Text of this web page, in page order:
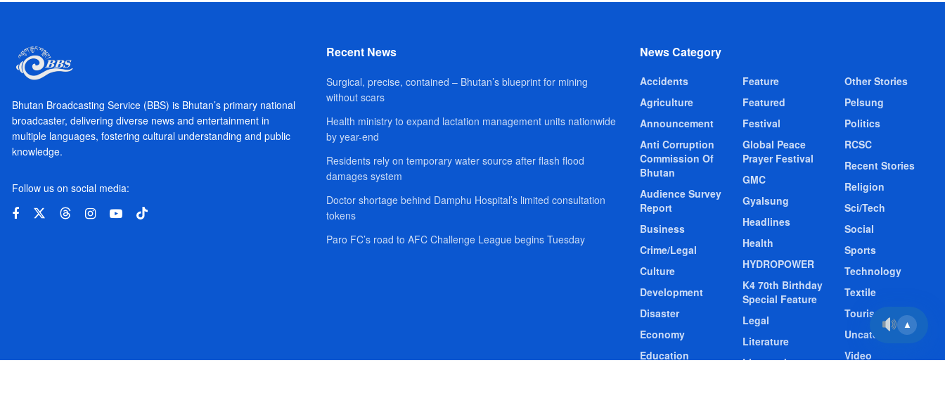
Bhutan Broadcasting Service (BBS) is Bhutan’s primary national
broadcaster, delivering diverse news and entertainment in
multiple languages, fostering cultural understanding and public
knowledge.
Follow us on social media:
Recent News
Surgical, precise, contained – Bhutan’s blueprint for mining
without scars
Health ministry to expand lactation management units nationwide
by year-end
Residents rely on temporary water source after flash flood
damages system
Doctor shortage behind Damphu Hospital’s limited consultation
tokens
Paro FC’s road to AFC Challenge League begins Tuesday
News Category
Accidents
Agriculture
Announcement
Anti Corruption
Commission Of
Bhutan
Audience Survey
Report
Business
Crime/Legal
Culture
Development
Disaster
Economy
Education
Feature
Featured
Festival
Global Peace
Prayer Festival
GMC
Gyalsung
Headlines
Health
HYDROPOWER
K4 70th Birthday
Special Feature
Legal
Literature
Livestock
Other Stories
Pelsung
Politics
RCSC
Recent Stories
Religion
Sci/Tech
Social
Sports
Technology
Textile
Tourism
Uncategorized
Video
▲